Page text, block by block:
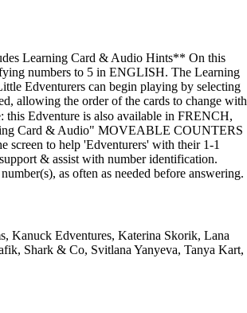
Learning Card & Audio Hints** On this
numbers to 5 in ENGLISH. The Learning
Edventurers can begin playing by selecting
allowing the order of the cards to change with
Edventure is also available in FRENCH,
Card & Audio" MOVEABLE COUNTERS
screen to help 'Edventurers' with their 1-1
& assist with number identification.
as often as needed before answering.
Kanuck Edventures, Katerina Skorik, Lana
Shark & Co, Svitlana Yanyeva, Tanya Kart,